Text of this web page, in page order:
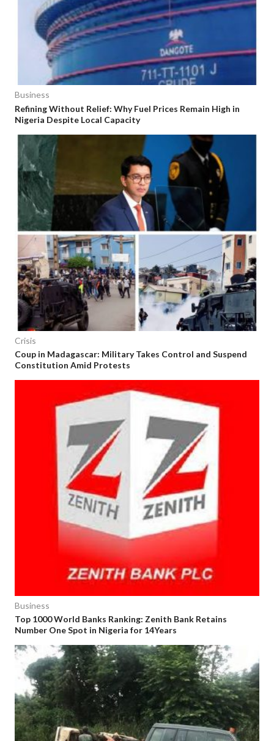
Business
Refining Without Relief: Why Fuel Prices Remain High in
Nigeria Despite Local Capacity
Crisis
Coup in Madagascar: Military Takes Control and Suspend
Constitution Amid Protests
Business
Top 1000 World Banks Ranking: Zenith Bank Retains
Number One Spot in Nigeria for 14Years